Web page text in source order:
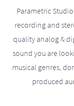
Parametric
recording and
quality analog &
sound you are
musical genres,
produced